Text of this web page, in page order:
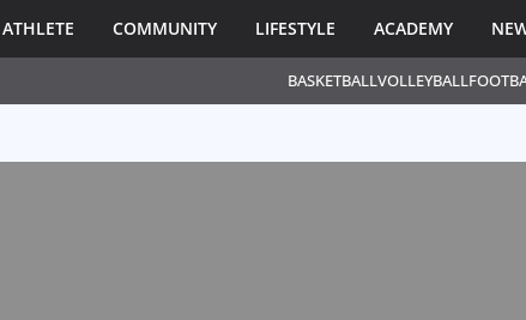
BASKETBALLVOLLEYBALL
ATHLETE COMMUNITY LIFESTYLE ACADEMY